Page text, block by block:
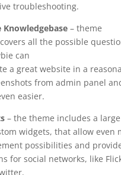
troubleshooting.
Knowledgebase– theme
all the possible
can
a great website in a
from admin panel
easier.
– the theme includes a large
widgets, that allow even
possibilities and
for social networks, like